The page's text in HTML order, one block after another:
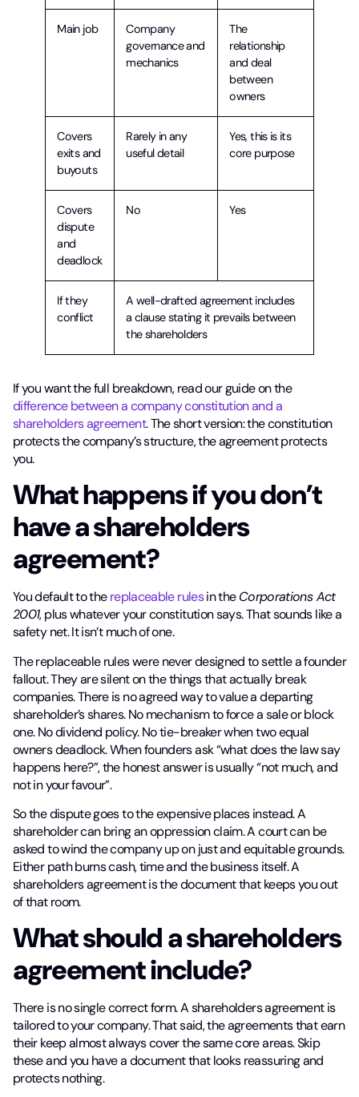
Main job
Company
governance and
mechanics
The
relationship
and deal
between
owners
Covers
exits and
buyouts
Rarely in any
useful detail
Yes, this is its
core purpose
Covers
dispute
and
deadlock
No Yes
If they
conflict
A well-drafted agreement includes
a clause stating it prevails between
the shareholders
If you want the full breakdown, read our guide on the
difference between a company constitution and a
shareholders agreement. The short version: the constitution
protects the company’s structure, the agreement protects
you.
What happens if you don’t
have a shareholders
agreement?
You default to thereplaceable rulesin theCorporations Act
2001, plus whatever your constitution says. That sounds like a
safety net. It isn’t much of one.
The replaceable rules were never designed to settle a founder
fallout. They are silent on the things that actually break
companies. There is no agreed way to value a departing
shareholder’s shares. No mechanism to force a sale or block
one. No dividend policy. No tie-breaker when two equal
owners deadlock. When founders ask “what does the law say
happens here?”, the honest answer is usually “not much, and
not in your favour”.
So the dispute goes to the expensive places instead. A
shareholder can bring an oppression claim. A court can be
asked to wind the company up on just and equitable grounds.
Either path burns cash, time and the business itself. A
shareholders agreement is the document that keeps you out
of that room.
What should a shareholders
agreement include?
There is no single correct form. A shareholders agreement is
tailored to your company. That said, the agreements that earn
their keep almost always cover the same core areas. Skip
these and you have a document that looks reassuring and
protects nothing.